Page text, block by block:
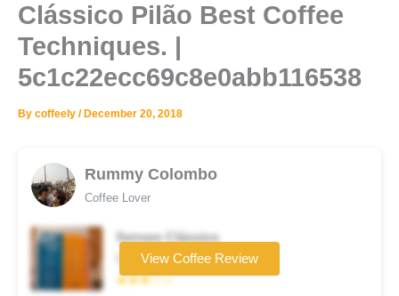
Clássico Pilão Best Coffee
Techniques. |
5c1c22ecc69c8e0abb116538
By coffeely / December 20, 2018
Rummy Colombo
Coffee Lover
Senseo Clássico
Coffee brand
★★★☆☆
View Coffee Review